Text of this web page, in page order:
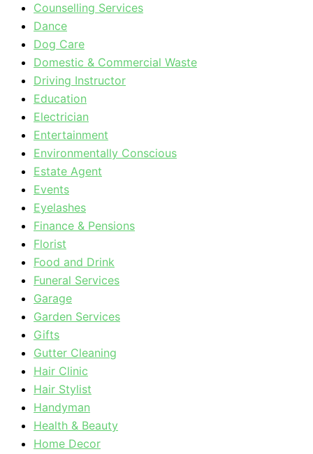
Counselling Services
Dance
Dog Care
Domestic & Commercial Waste
Driving Instructor
Education
Electrician
Entertainment
Environmentally Conscious
Estate Agent
Events
Eyelashes
Finance & Pensions
Florist
Food and Drink
Funeral Services
Garage
Garden Services
Gifts
Gutter Cleaning
Hair Clinic
Hair Stylist
Handyman
Health & Beauty
Home Decor